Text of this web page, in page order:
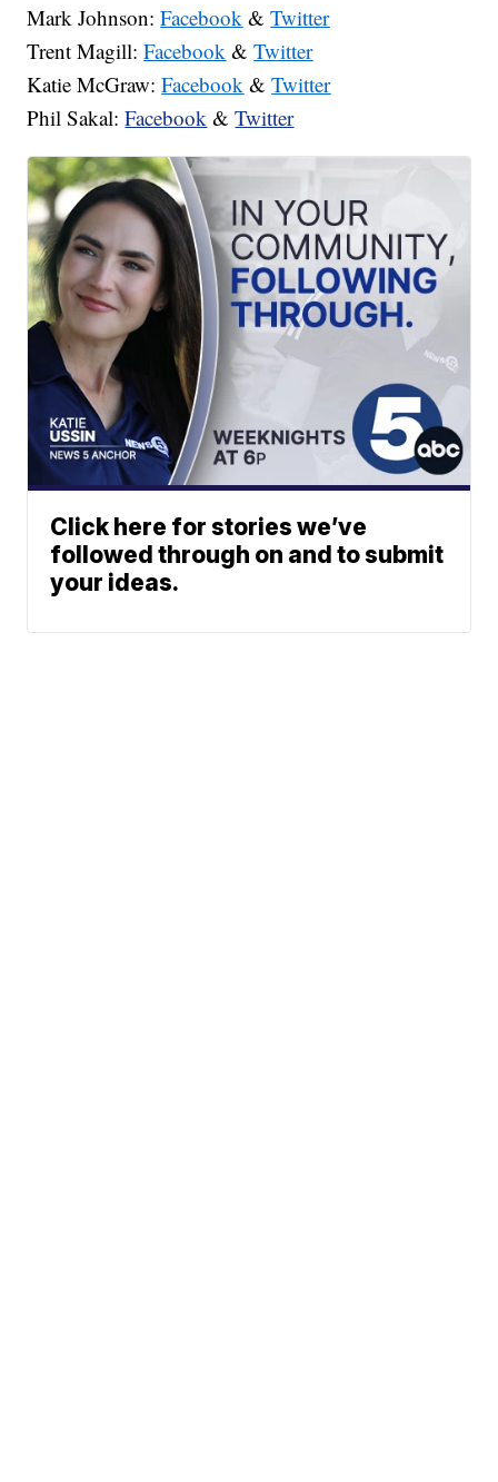
Mark Johnson:Facebook &Twitter
Trent Magill:Facebook &Twitter
Katie McGraw:Facebook &Twitter
Phil Sakal:Facebook &Twitter
Click here for stories we’ve
followed through on and to submit
your ideas.